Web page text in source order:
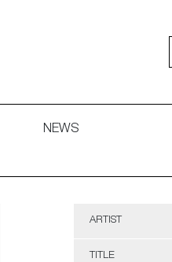
NEWS
ARTIST
TITLE